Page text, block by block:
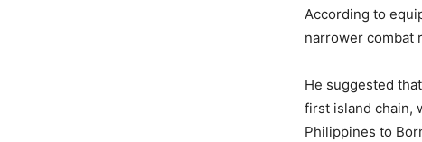
According to
narrower combat
He suggested
first island chain,
Philippines to